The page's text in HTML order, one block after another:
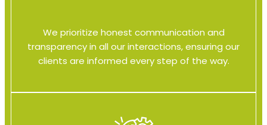
We prioritize honest communication and
transparency in all our interactions, ensuring our
clients are informed every step of the way.